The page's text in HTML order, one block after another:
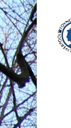
Skip
to
content